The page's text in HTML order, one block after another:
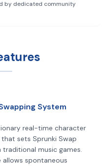
by dedicated community
System
real-time character
sets Sprunki Swap
music games.
allows spontaneous